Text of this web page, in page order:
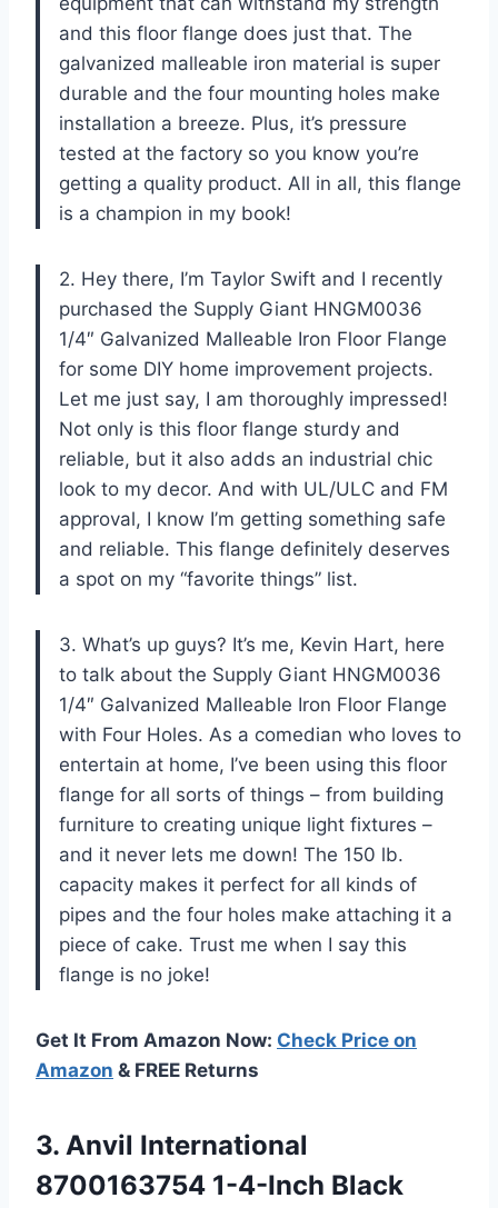
and this floor flange does just that. The
galvanized malleable iron material is super
durable and the four mounting holes make
installation a breeze. Plus, it’s pressure
tested at the factory so you know you’re
getting a quality product. All in all, this flange
is a champion in my book!
2. Hey there, I’m Taylor Swift and I recently
purchased the Supply Giant HNGM0036
1/4″ Galvanized Malleable Iron Floor Flange
for some DIY home improvement projects.
Let me just say, I am thoroughly impressed!
Not only is this floor flange sturdy and
reliable, but it also adds an industrial chic
look to my decor. And with UL/ULC and FM
approval, I know I’m getting something safe
and reliable. This flange definitely deserves
a spot on my “favorite things” list.
3. What’s up guys? It’s me, Kevin Hart, here
to talk about the Supply Giant HNGM0036
1/4″ Galvanized Malleable Iron Floor Flange
with Four Holes. As a comedian who loves to
entertain at home, I’ve been using this floor
flange for all sorts of things – from building
furniture to creating unique light fixtures –
and it never lets me down! The 150 lb.
capacity makes it perfect for all kinds of
pipes and the four holes make attaching it a
piece of cake. Trust me when I say this
flange is no joke!
Get It From Amazon Now: Check Price on
Amazon & FREE Returns
3. Anvil International
8700163754 1-4-Inch Black